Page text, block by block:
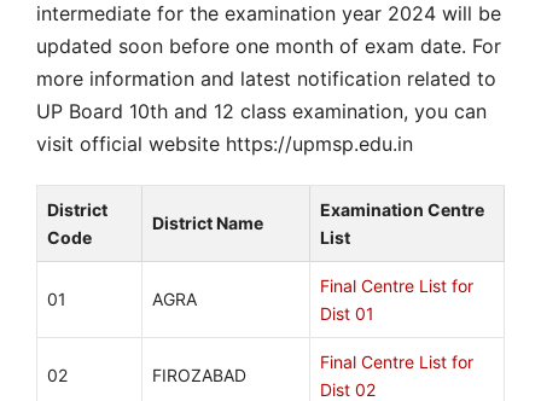
intermediate for the examination year 2024 will be
updated soon before one month of exam date. For
more information and latest notification related to
UP Board 10th and 12 class examination, you can
visit official website https://upmsp.edu.in
District
Code
District Name
Examination Centre
List
01 AGRA
Final Centre List for
Dist 01
02 FIROZABAD
Final Centre List for
Dist 02